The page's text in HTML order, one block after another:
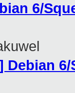
6/
Debian